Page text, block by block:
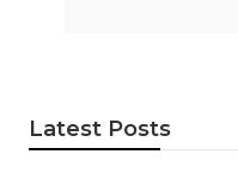
Latest Posts